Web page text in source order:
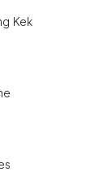
Kek